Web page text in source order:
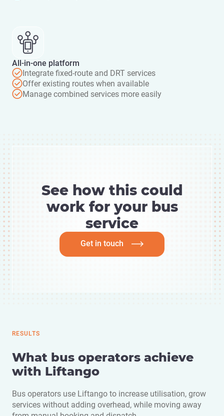
All-in-one platform
Integrate fixed-route and DRT services
Offer existing routes when available
Manage combined services more easily
See how this could
work for your bus
service
Get in touch
RESULTS
What bus operators achieve
with Liftango
Bus operators use Liftango to increase utilisation, grow
services without adding overhead, while moving away